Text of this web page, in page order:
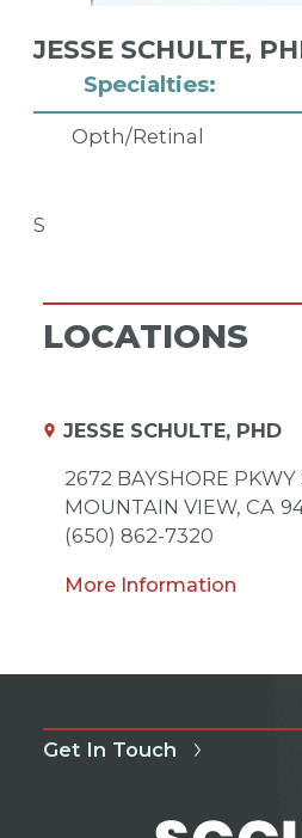
Specialties:
Opth/Retinal
S
JESSE SCHULTE,
LOCATIONS
JESSE SCHULTE, PHD
2672 BAYSHORE PKWY
MOUNTAIN VIEW, CA
(650) 862-7320
More Information
Get In Touch